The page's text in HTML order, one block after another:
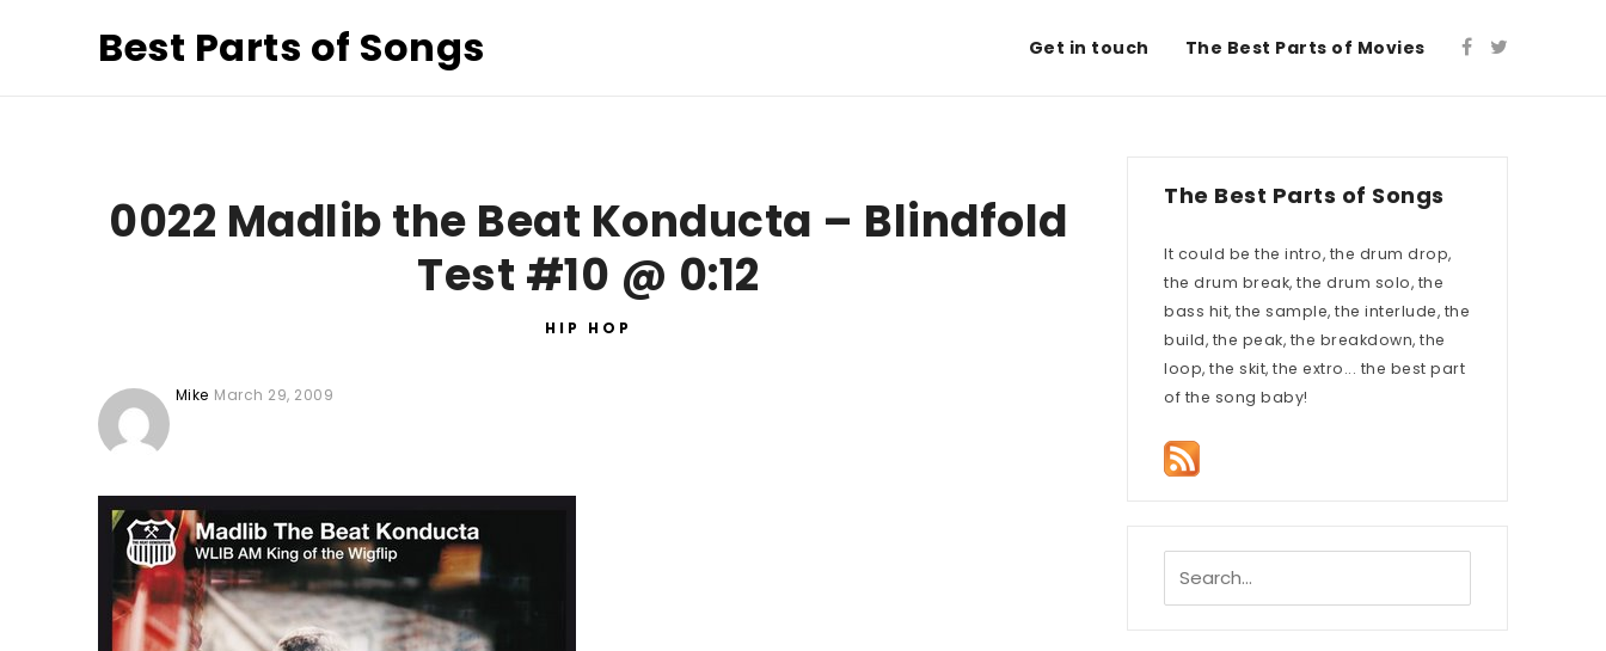
Best Parts of Songs Get in touch The Best Parts of Movies
0022 Madlib the Beat Konducta – Blindfold
Test #10 @ 0:12
HIP HOP
Mike March 29, 2009
The Best Parts of Songs
It could be the intro, the drum drop,
the drum break, the drum solo, the
bass hit, the sample, the interlude, the
build, the peak, the breakdown, the
loop, the skit, the extro... the best part
of the song baby!